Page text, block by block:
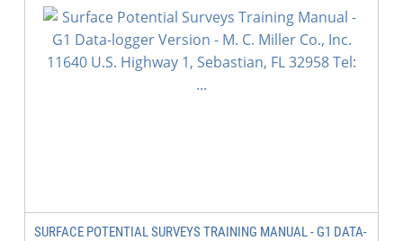
SURFACE POTENTIAL SURVEYS TRAINING MANUAL - G1 DATA-